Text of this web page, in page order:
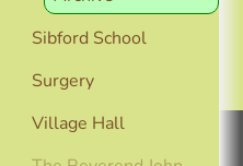
Sibford School
Surgery
Village Hall